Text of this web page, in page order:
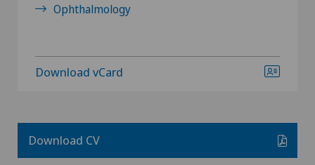
Ophthalmology
Download vCard
Download CV